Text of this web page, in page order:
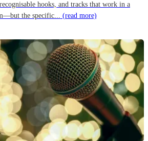
hooks, and tracks that work in a
the specific... (read more)